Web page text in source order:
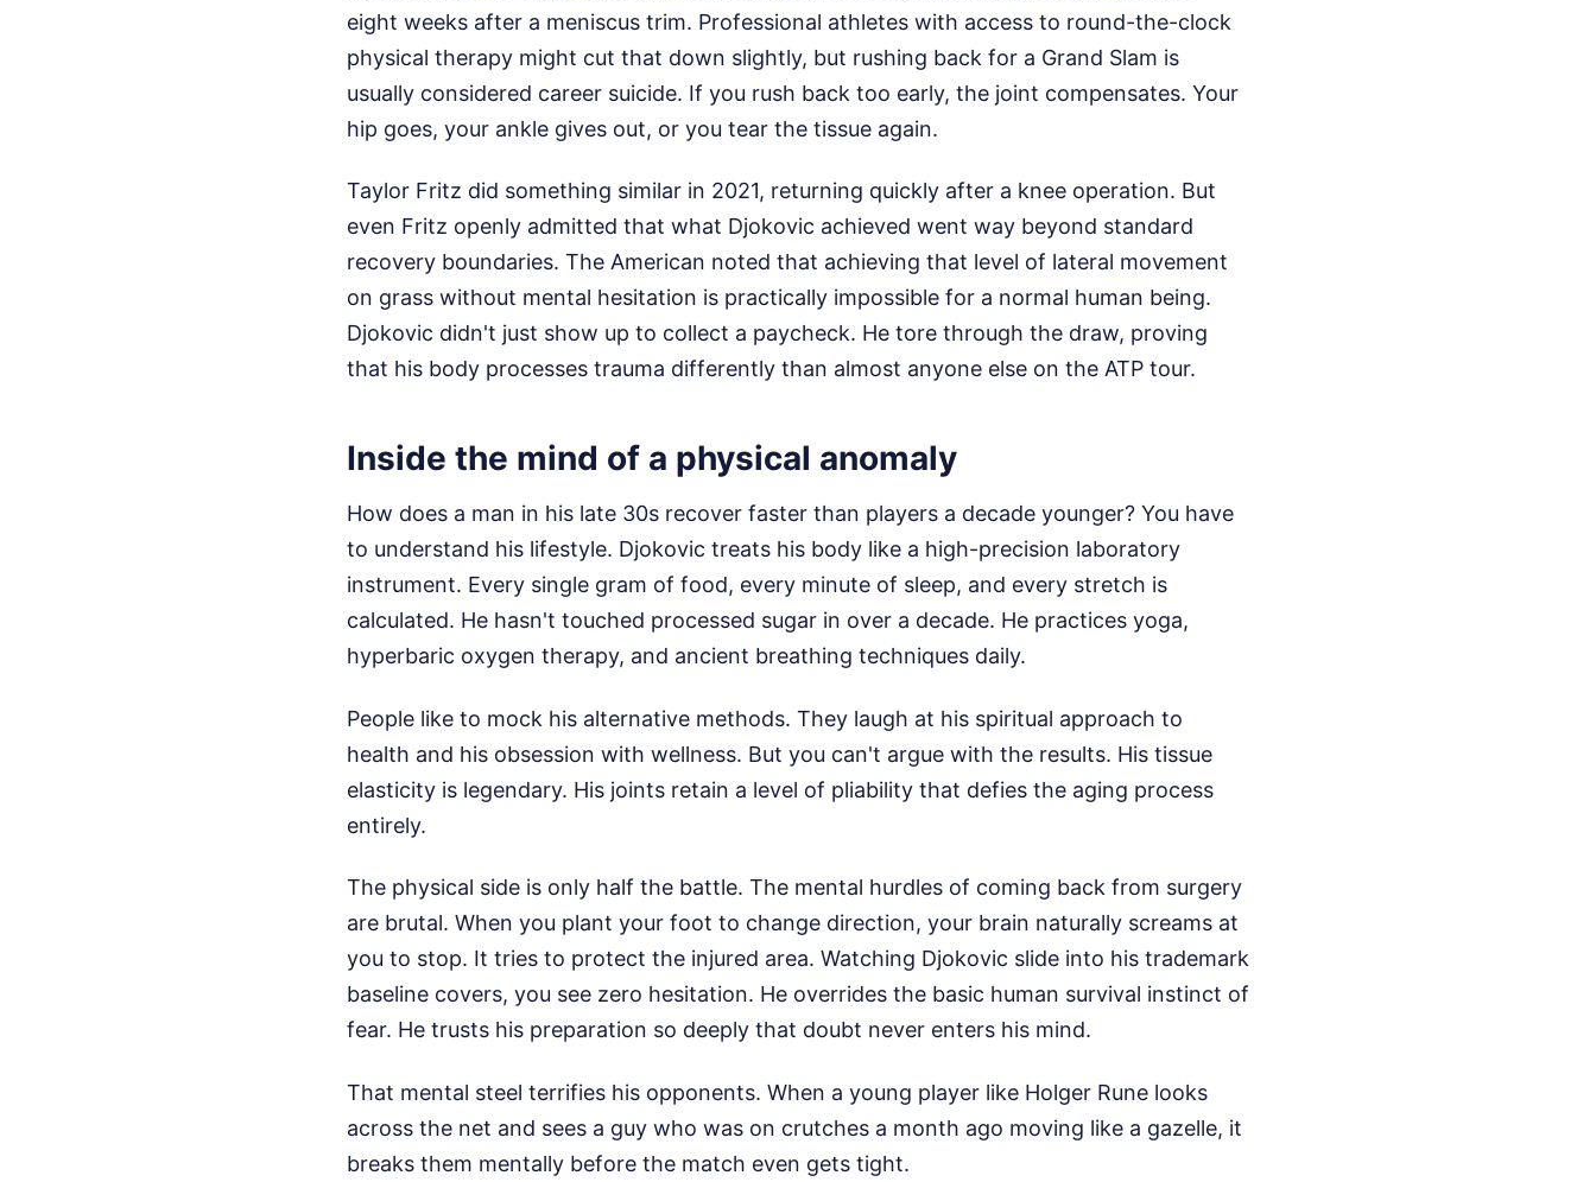
eight weeks after a meniscus trim. Professional athletes with access to round-the-clock
physical therapy might cut that down slightly, but rushing back for a Grand Slam is
usually considered career suicide. If you rush back too early, the joint compensates. Your
hip goes, your ankle gives out, or you tear the tissue again.
Taylor Fritz did something similar in 2021, returning quickly after a knee operation. But
even Fritz openly admitted that what Djokovic achieved went way beyond standard
recovery boundaries. The American noted that achieving that level of lateral movement
on grass without mental hesitation is practically impossible for a normal human being.
Djokovic didn't just show up to collect a paycheck. He tore through the draw, proving
that his body processes trauma differently than almost anyone else on the ATP tour.
Inside the mind of a physical anomaly
How does a man in his late 30s recover faster than players a decade younger? You have
to understand his lifestyle. Djokovic treats his body like a high-precision laboratory
instrument. Every single gram of food, every minute of sleep, and every stretch is
calculated. He hasn't touched processed sugar in over a decade. He practices yoga,
hyperbaric oxygen therapy, and ancient breathing techniques daily.
People like to mock his alternative methods. They laugh at his spiritual approach to
health and his obsession with wellness. But you can't argue with the results. His tissue
elasticity is legendary. His joints retain a level of pliability that defies the aging process
entirely.
The physical side is only half the battle. The mental hurdles of coming back from surgery
are brutal. When you plant your foot to change direction, your brain naturally screams at
you to stop. It tries to protect the injured area. Watching Djokovic slide into his trademark
baseline covers, you see zero hesitation. He overrides the basic human survival instinct of
fear. He trusts his preparation so deeply that doubt never enters his mind.
That mental steel terrifies his opponents. When a young player like Holger Rune looks
across the net and sees a guy who was on crutches a month ago moving like a gazelle, it
breaks them mentally before the match even gets tight.